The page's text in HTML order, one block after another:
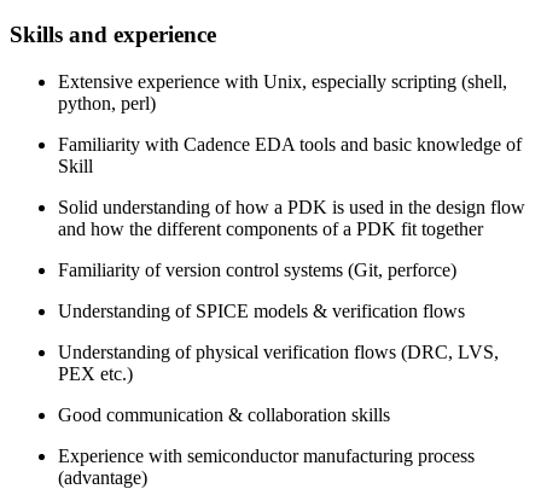
Skills and experience
Extensive experience with Unix, especially scripting (shell,
python, perl)
Familiarity with Cadence EDA tools and basic knowledge of
Skill
Solid understanding of how a PDK is used in the design flow
and how the different components of a PDK fit together
Familiarity of version control systems (Git, perforce)
Understanding of SPICE models & verification flows
Understanding of physical verification flows (DRC, LVS,
PEX etc.)
Good communication & collaboration skills
Experience with semiconductor manufacturing process
(advantage)